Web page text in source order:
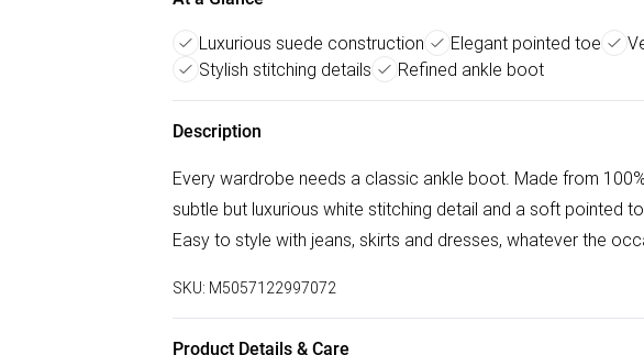
Luxurious suede construction Elegant pointed toe
Stylish stitching details
Refined ankle boot
Description
Every wardrobe needs a classic ankle boot. Made from
subtle but luxurious white stitching detail and a soft pointed
Easy to style with jeans, skirts and dresses, whatever the
SKU: M5057122997072
Product Details & Care